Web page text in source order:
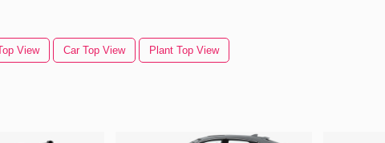
View Car Top View Plant Top View